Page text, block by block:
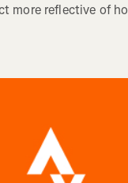
more reflective of